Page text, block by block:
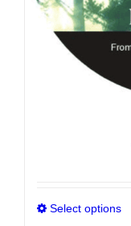
Select options